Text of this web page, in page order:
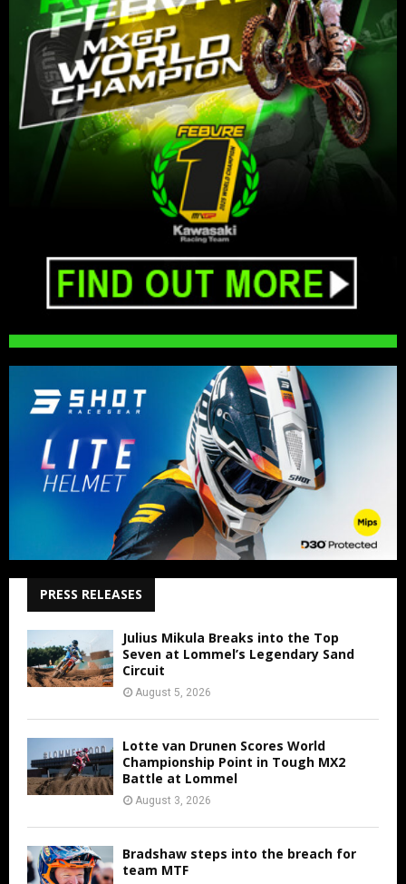
PRESS RELEASES
Julius Mikula Breaks into the Top
Seven at Lommel’s Legendary Sand
Circuit
August 5, 2026
Lotte van Drunen Scores World
Championship Point in Tough MX2
Battle at Lommel
August 3, 2026
Bradshaw steps into the breach for
team MTF